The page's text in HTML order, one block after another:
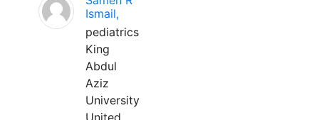
Ismail,
pediatrics
King
Abdul
Aziz
University
United